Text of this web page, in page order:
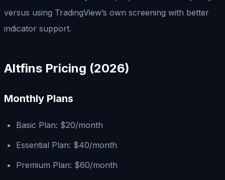
versus using TradingView’s own screening with better
indicator support.
Altfins Pricing (2026)
Monthly Plans
Basic Plan: $20/month
Essential Plan: $40/month
Premium Plan: $60/month